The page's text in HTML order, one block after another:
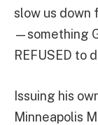
slow us down
—something
REFUSED to
Issuing his
Minneapolis